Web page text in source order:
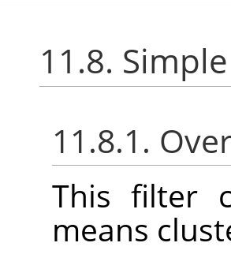
11.8.
11.8.1.
This filter
means